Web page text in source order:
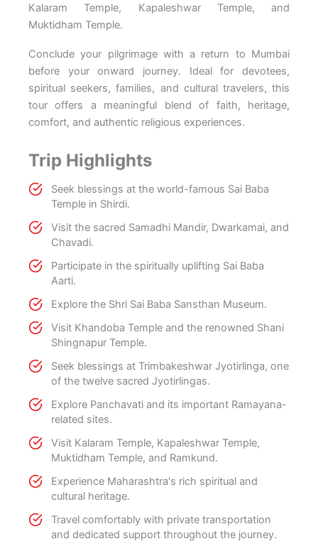
Kalaram Temple, Kapaleshwar Temple, and
Muktidham Temple.
Conclude your pilgrimage with a return to Mumbai
before your onward journey. Ideal for devotees,
spiritual seekers, families, and cultural travelers, this
tour offers a meaningful blend of faith, heritage,
comfort, and authentic religious experiences.
Trip Highlights
Seek blessings at the world-famous Sai Baba
Temple in Shirdi.
Visit the sacred Samadhi Mandir, Dwarkamai, and
Chavadi.
Participate in the spiritually uplifting Sai Baba
Aarti.
Explore the Shri Sai Baba Sansthan Museum.
Visit Khandoba Temple and the renowned Shani
Shingnapur Temple.
Seek blessings at Trimbakeshwar Jyotirlinga, one
of the twelve sacred Jyotirlingas.
Explore Panchavati and its important Ramayana-
related sites.
Visit Kalaram Temple, Kapaleshwar Temple,
Muktidham Temple, and Ramkund.
Experience Maharashtra's rich spiritual and
cultural heritage.
Travel comfortably with private transportation
and dedicated support throughout the journey.